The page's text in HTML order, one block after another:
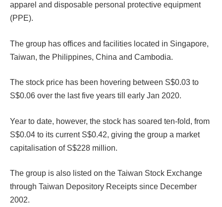
apparel and disposable personal protective equipment
(PPE).
The group has offices and facilities located in Singapore,
Taiwan, the Philippines, China and Cambodia.
The stock price has been hovering between S$0.03 to
S$0.06 over the last five years till early Jan 2020.
Year to date, however, the stock has soared ten-fold, from
S$0.04 to its current S$0.42, giving the group a market
capitalisation of S$228 million.
The group is also listed on the Taiwan Stock Exchange
through Taiwan Depository Receipts since December
2002.